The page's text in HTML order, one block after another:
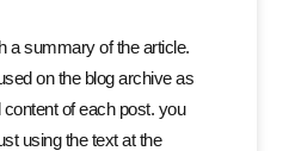
a summary of the article.
on the blog archive as
of each post. you
using the text at the